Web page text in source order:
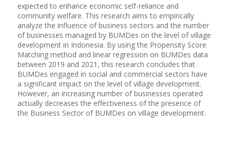
expected to enhance economic self-reliance and
community welfare. This research aims to empirically
analyze the influence of business sectors and the number
of businesses managed by BUMDes on the level of village
development in Indonesia. By using the Propensity Score
Matching method and linear regression on BUMDes data
between 2019 and 2021, this research concludes that
BUMDes engaged in social and commercial sectors have
a significant impact on the level of village development.
However, an increasing number of businesses operated
actually decreases the effectiveness of the presence of
the Business Sector of BUMDes on village development.